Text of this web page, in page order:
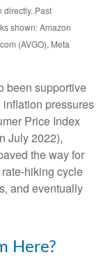
directly. Past
shown: Amazon
(AVGO), Meta
been supportive
pressures
Price Index
July 2022),
the way for
hiking cycle
and eventually
Here?